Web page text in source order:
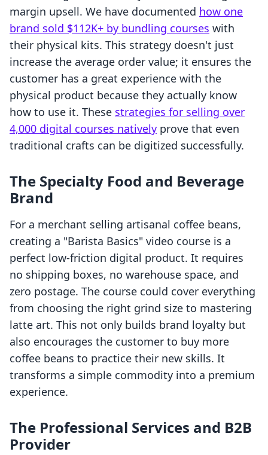
margin upsell. We have documented how one
brand sold $112K+ by bundling courses with
their physical kits. This strategy doesn't just
increase the average order value; it ensures the
customer has a great experience with the
physical product because they actually know
how to use it. These strategies for selling over
4,000 digital courses natively prove that even
traditional crafts can be digitized successfully.
The Specialty Food and Beverage
Brand
For a merchant selling artisanal coffee beans,
creating a "Barista Basics" video course is a
perfect low-friction digital product. It requires
no shipping boxes, no warehouse space, and
zero postage. The course could cover everything
from choosing the right grind size to mastering
latte art. This not only builds brand loyalty but
also encourages the customer to buy more
coffee beans to practice their new skills. It
transforms a simple commodity into a premium
experience.
The Professional Services and B2B
Provider